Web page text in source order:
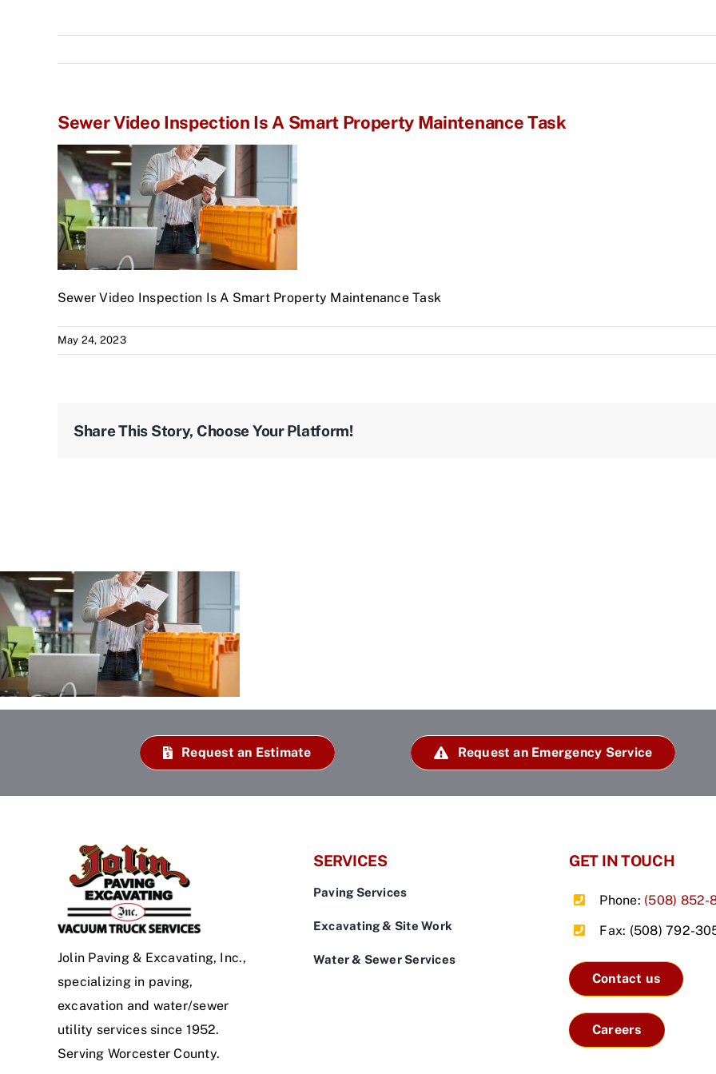
Sewer Video Inspection Is A Smart Property Maintenance Task
Sewer Video Inspection Is A Smart Property Maintenance Task
May 24, 2023
Share This Story, Choose Your Platform!
Request an Estimate Request an Emergency Service
Jolin Paving & Excavating, Inc.,
specializing in paving,
excavation and water/sewer
utility services since 1952.
Serving Worcester County.
SERVICES
Paving Services
Excavating & Site Work
Water & Sewer Services
GET IN TOUCH
Phone: (508) 852-
Fax: (508) 792-
Contact us
Careers